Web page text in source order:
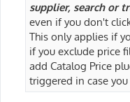
supplier, search or
even if you don't
This only applies if
if you exclude price
add Catalog Price
triggered in case you